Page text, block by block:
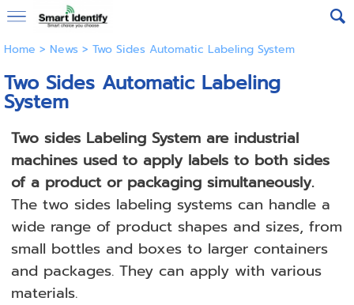
Home > News > Two Sides Automatic Labeling System
Two Sides Automatic Labeling
System
Two sides Labeling System are industrial
machines used to apply labels to both sides
of a product or packaging simultaneously.
The two sides labeling systems can handle a
wide range of product shapes and sizes, from
small bottles and boxes to larger containers
and packages. They can apply with various
materials.